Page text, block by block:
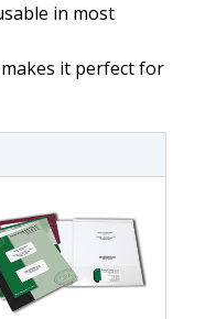
in most
it perfect for